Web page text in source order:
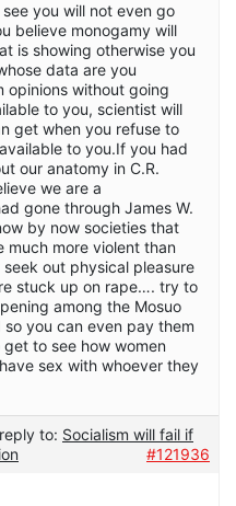
you will not even go
believe monogamy will
is showing otherwise you
data are you
opinions without going
to you, scientist will
get when you refuse to
to you.If you had
our anatomy in C.R.
we are a
gone through James W.
by now societies that
much more violent than
out physical pleasure
stuck up on rape…. try to
among the Mosuo
you can even pay them
to see how women
sex with whoever they
to: Socialism will fail if
#121936